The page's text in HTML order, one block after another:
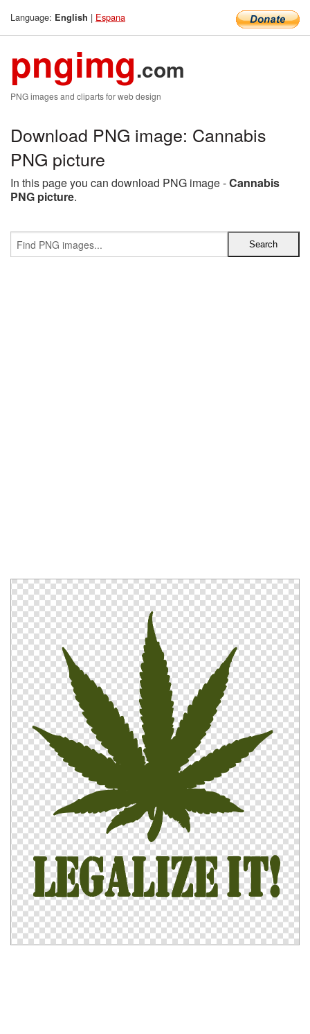
Language: English | Espana
pngimg.com
PNG images and cliparts for web design
Download PNG image: Cannabis
PNG picture
In this page you can download PNG image -Cannabis
PNG picture.